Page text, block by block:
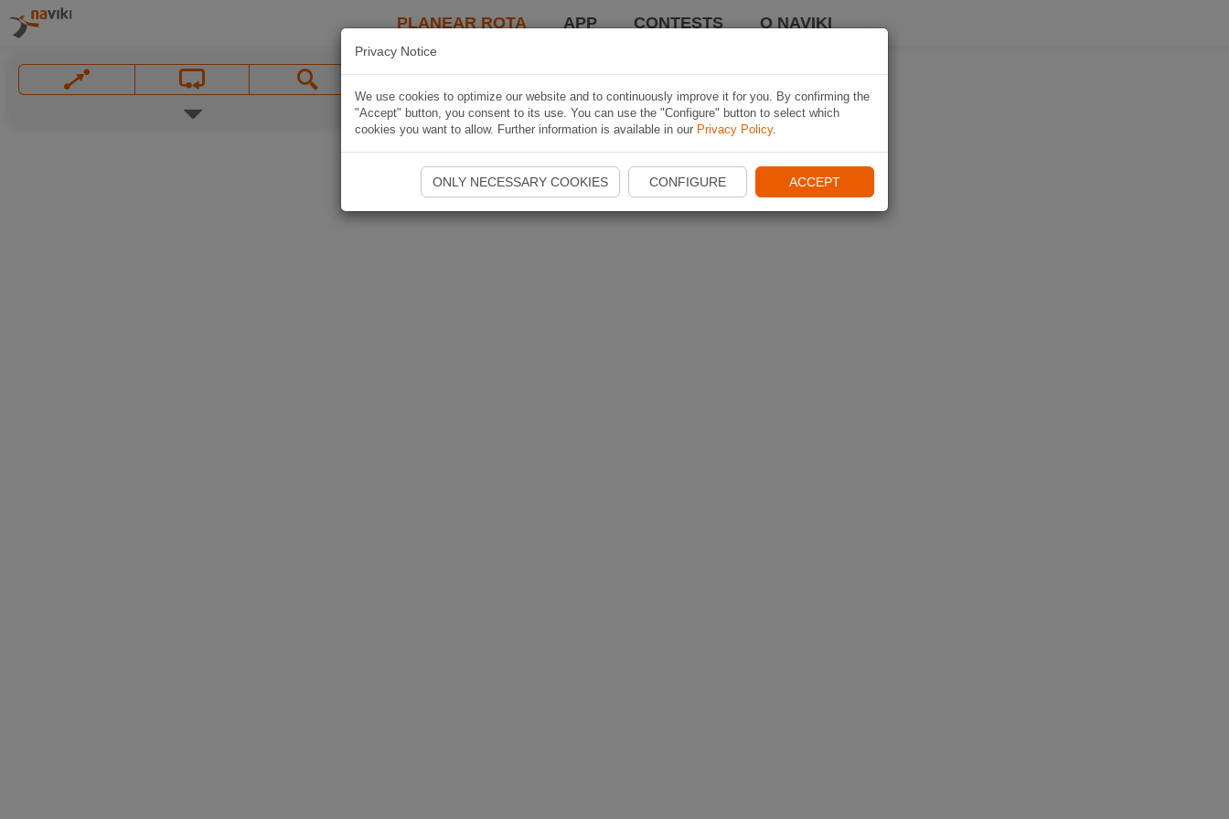
PLANEAR ROTA APP CONTESTS O NAVIKI
Privacy Notice
We use cookies to optimize our website and to continuously improve it for you. By confirming the
"Accept" button, you consent to its use. You can use the "Configure" button to select which
cookies you want to allow. Further information is available in our Privacy Policy.
ONLY NECESSARY COOKIES CONFIGURE ACCEPT